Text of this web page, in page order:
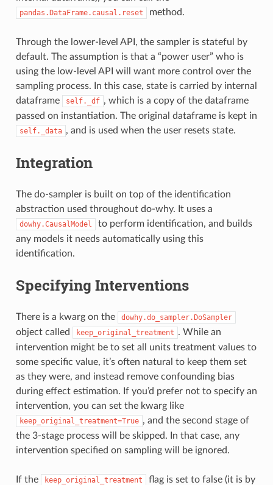
pandas.DataFrame.causal.reset method.
Through the lower-level API, the sampler is stateful by
default. The assumption is that a “power user” who is
using the low-level API will want more control over the
sampling process. In this case, state is carried by internal
dataframe
self._df , which is a copy of the dataframe
passed on instantiation. The original dataframe is kept in
self._data , and is used when the user resets state.
Integration
The do-sampler is built on top of the identification
abstraction used throughout do-why. It uses a
dowhy.CausalModel
to perform identification, and builds
any models it needs automatically using this
identification.
Specifying Interventions
There is a kwarg on the dowhy.do_sampler.DoSampler
object called keep_original_treatment . While an
intervention might be to set all units treatment values to
some specific value, it’s often natural to keep them set
as they were, and instead remove confounding bias
during effect estimation. If you’d prefer not to specify an
intervention, you can set the kwarg like
keep_original_treatment=True , and the second stage of
the 3-stage process will be skipped. In that case, any
intervention specified on sampling will be ignored.
If the keep_original_treatment
flag is set to false (it is by